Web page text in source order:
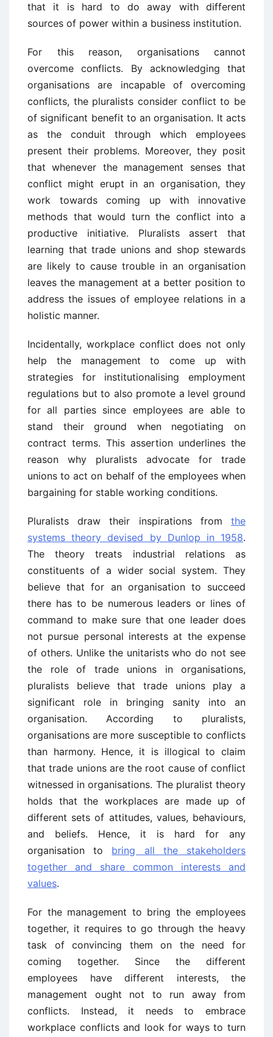
that it is hard to do away with different
sources of power within a business institution.
For this reason, organisations cannot
overcome conflicts. By acknowledging that
organisations are incapable of overcoming
conflicts, the pluralists consider conflict to be
of significant benefit to an organisation. It acts
as the conduit through which employees
present their problems. Moreover, they posit
that whenever the management senses that
conflict might erupt in an organisation, they
work towards coming up with innovative
methods that would turn the conflict into a
productive initiative. Pluralists assert that
learning that trade unions and shop stewards
are likely to cause trouble in an organisation
leaves the management at a better position to
address the issues of employee relations in a
holistic manner.
Incidentally, workplace conflict does not only
help the management to come up with
strategies for institutionalising employment
regulations but to also promote a level ground
for all parties since employees are able to
stand their ground when negotiating on
contract terms. This assertion underlines the
reason why pluralists advocate for trade
unions to act on behalf of the employees when
bargaining for stable working conditions.
Pluralists draw their inspirations from the
systems theory devised by Dunlop in 1958.
The theory treats industrial relations as
constituents of a wider social system. They
believe that for an organisation to succeed
there has to be numerous leaders or lines of
command to make sure that one leader does
not pursue personal interests at the expense
of others. Unlike the unitarists who do not see
the role of trade unions in organisations,
pluralists believe that trade unions play a
significant role in bringing sanity into an
organisation. According to pluralists,
organisations are more susceptible to conflicts
than harmony. Hence, it is illogical to claim
that trade unions are the root cause of conflict
witnessed in organisations. The pluralist theory
holds that the workplaces are made up of
different sets of attitudes, values, behaviours,
and beliefs. Hence, it is hard for any
organisation to bring all the stakeholders
together and share common interests and
values.
For the management to bring the employees
together, it requires to go through the heavy
task of convincing them on the need for
coming together. Since the different
employees have different interests, the
management ought not to run away from
conflicts. Instead, it needs to embrace
workplace conflicts and look for ways to turn